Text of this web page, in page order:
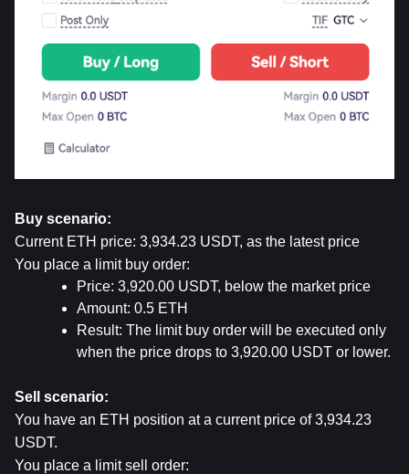
Buy scenario:
Current ETH price: 3,934.23 USDT, as the latest price
You place a limit buy order:
Price: 3,920.00 USDT, below the market price
Amount: 0.5 ETH
Result: The limit buy order will be executed only
when the price drops to 3,920.00 USDT or lower.
Sell scenario:
You have an ETH position at a current price of 3,934.23
USDT.
You place a limit sell order: